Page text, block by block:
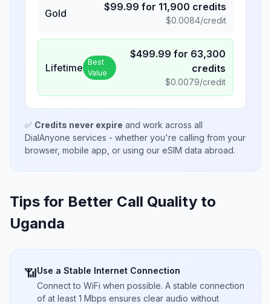
Gold
$99.99 for 11,900 credits
$0.0084/credit
Lifetime Best
Value
$499.99 for 63,300
credits
$0.0079/credit
✅ Credits never expire and work across all
DialAnyone services - whether you're calling from your
browser, mobile app, or using our eSIM data abroad.
Tips for Better Call Quality to
Uganda
📶Use a Stable Internet Connection
Connect to WiFi when possible. A stable connection
of at least 1 Mbps ensures clear audio without